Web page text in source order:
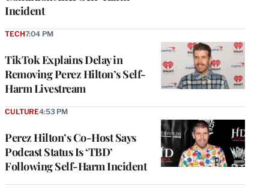
Incident
TikTok Explains Delay in
Removing Perez Hilton’s Self-
Harm Livestream
TECH7:04 PM
Perez Hilton’s Co-Host Says
Podcast Status Is ‘TBD’
Following Self-Harm Incident
CULTURE4:53 PM